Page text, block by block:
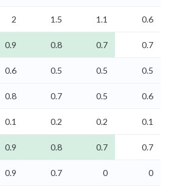
2 1.5 1.1
0.6
0.9 0.8 0.7 0.7
0.6 0.5 0.5
0.5
0.8 0.7 0.5
0.6
0.1 0.2 0.2 0.1
0.9 0.8 0.7
0.7
0.9 0.7 0 0